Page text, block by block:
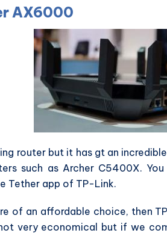
AX6000
router but it has gt an
such as Archer C5400X.
Tether app of TP-Link.
of an affordable choice, then
very economical but if we